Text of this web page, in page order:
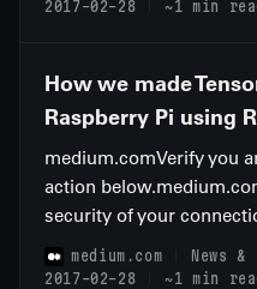
2017-02-28
~1 min
How we made
Raspberry Pi using
medium.comVerify you
action
security of your
medium.com
News
2017-02-28
~1 min